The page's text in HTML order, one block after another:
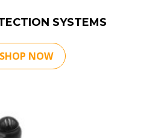
SYSTEMS
SHOP NOW